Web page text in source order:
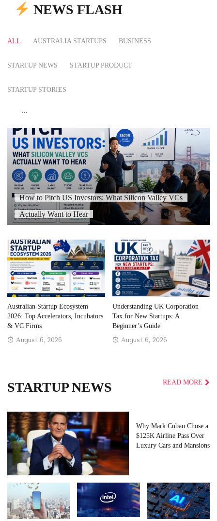
NEWS FLASH
ALL AUSTRALIA STARTUPS BUSINESS
STARTUP NEWS STARTUP PRODUCT
STARTUP STORIES
...
How to Pitch US Investors: What Silicon Valley VCs
Actually Want to Hear
Australian Startup Ecosystem
2026: Top Accelerators, Incubators
& VC Firms
Posted
August 6, 2026
Understanding UK Corporation
Tax for New Startups: A
Beginner’s Guide
Posted
August 6, 2026
STARTUP NEWS READ MORE
Why Mark Cuban Chose a
$125K Airline Pass Over
Luxury Cars and Mansions